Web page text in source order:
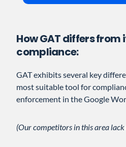
How GAT differs
compliance:
GAT exhibits several key
most suitable tool for
enforcement in the Google
(Our competitors in this area lack